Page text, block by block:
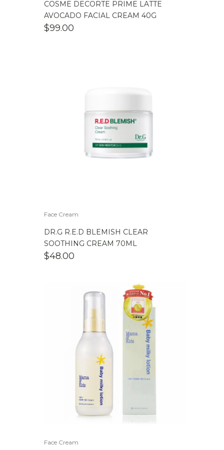
COSME DECORTE PRIME LATTE
AVOCADO FACIAL CREAM 40G
$99.00
Face Cream
DR.G R.E.D BLEMISH CLEAR
SOOTHING CREAM 70ML
$48.00
Face Cream